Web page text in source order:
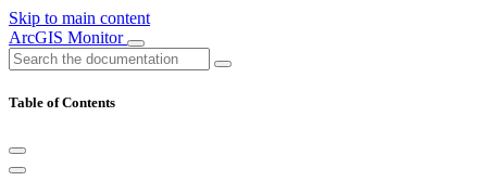
Skip to main content
ArcGIS Monitor
Table of Contents